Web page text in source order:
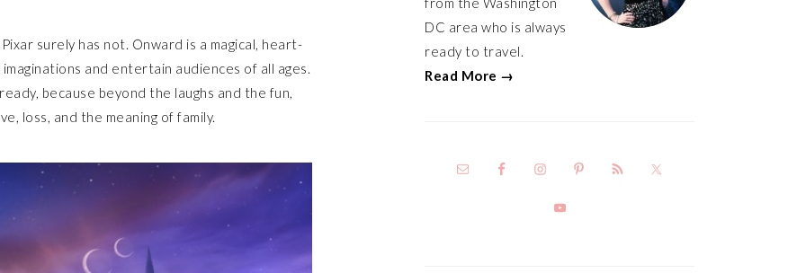
surely has not. Onward is a magical, heart-
and entertain audiences of all ages.
because beyond the laughs and the fun,
loss, and the meaning of family.
DC area who is always
ready to travel.
Read More →